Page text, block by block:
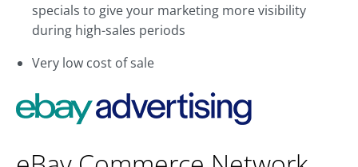
specials to give your marketing more visibility
during high-sales periods
Very low cost of sale